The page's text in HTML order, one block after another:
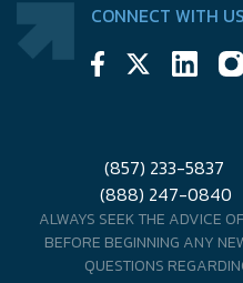
CONNECT WITH US
(857) 233-5837
(888) 247-0840
ALWAYS SEEK THE ADVICE
BEFORE BEGINNING ANY
QUESTIONS